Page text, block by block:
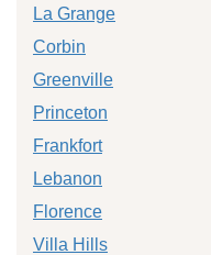
La Grange
Corbin
Greenville
Princeton
Frankfort
Lebanon
Florence
Villa Hills